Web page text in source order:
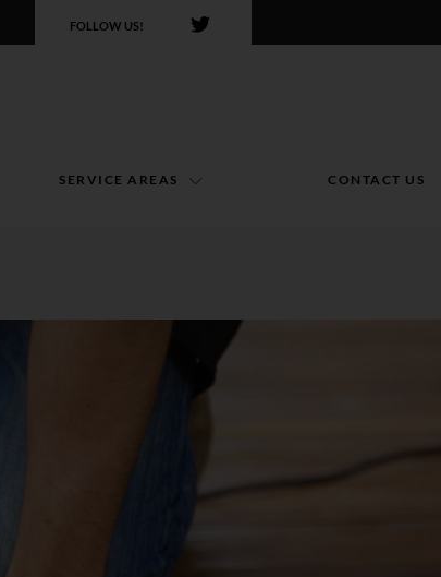
FOLLOW US!
SERVICE AREAS CONTACT US